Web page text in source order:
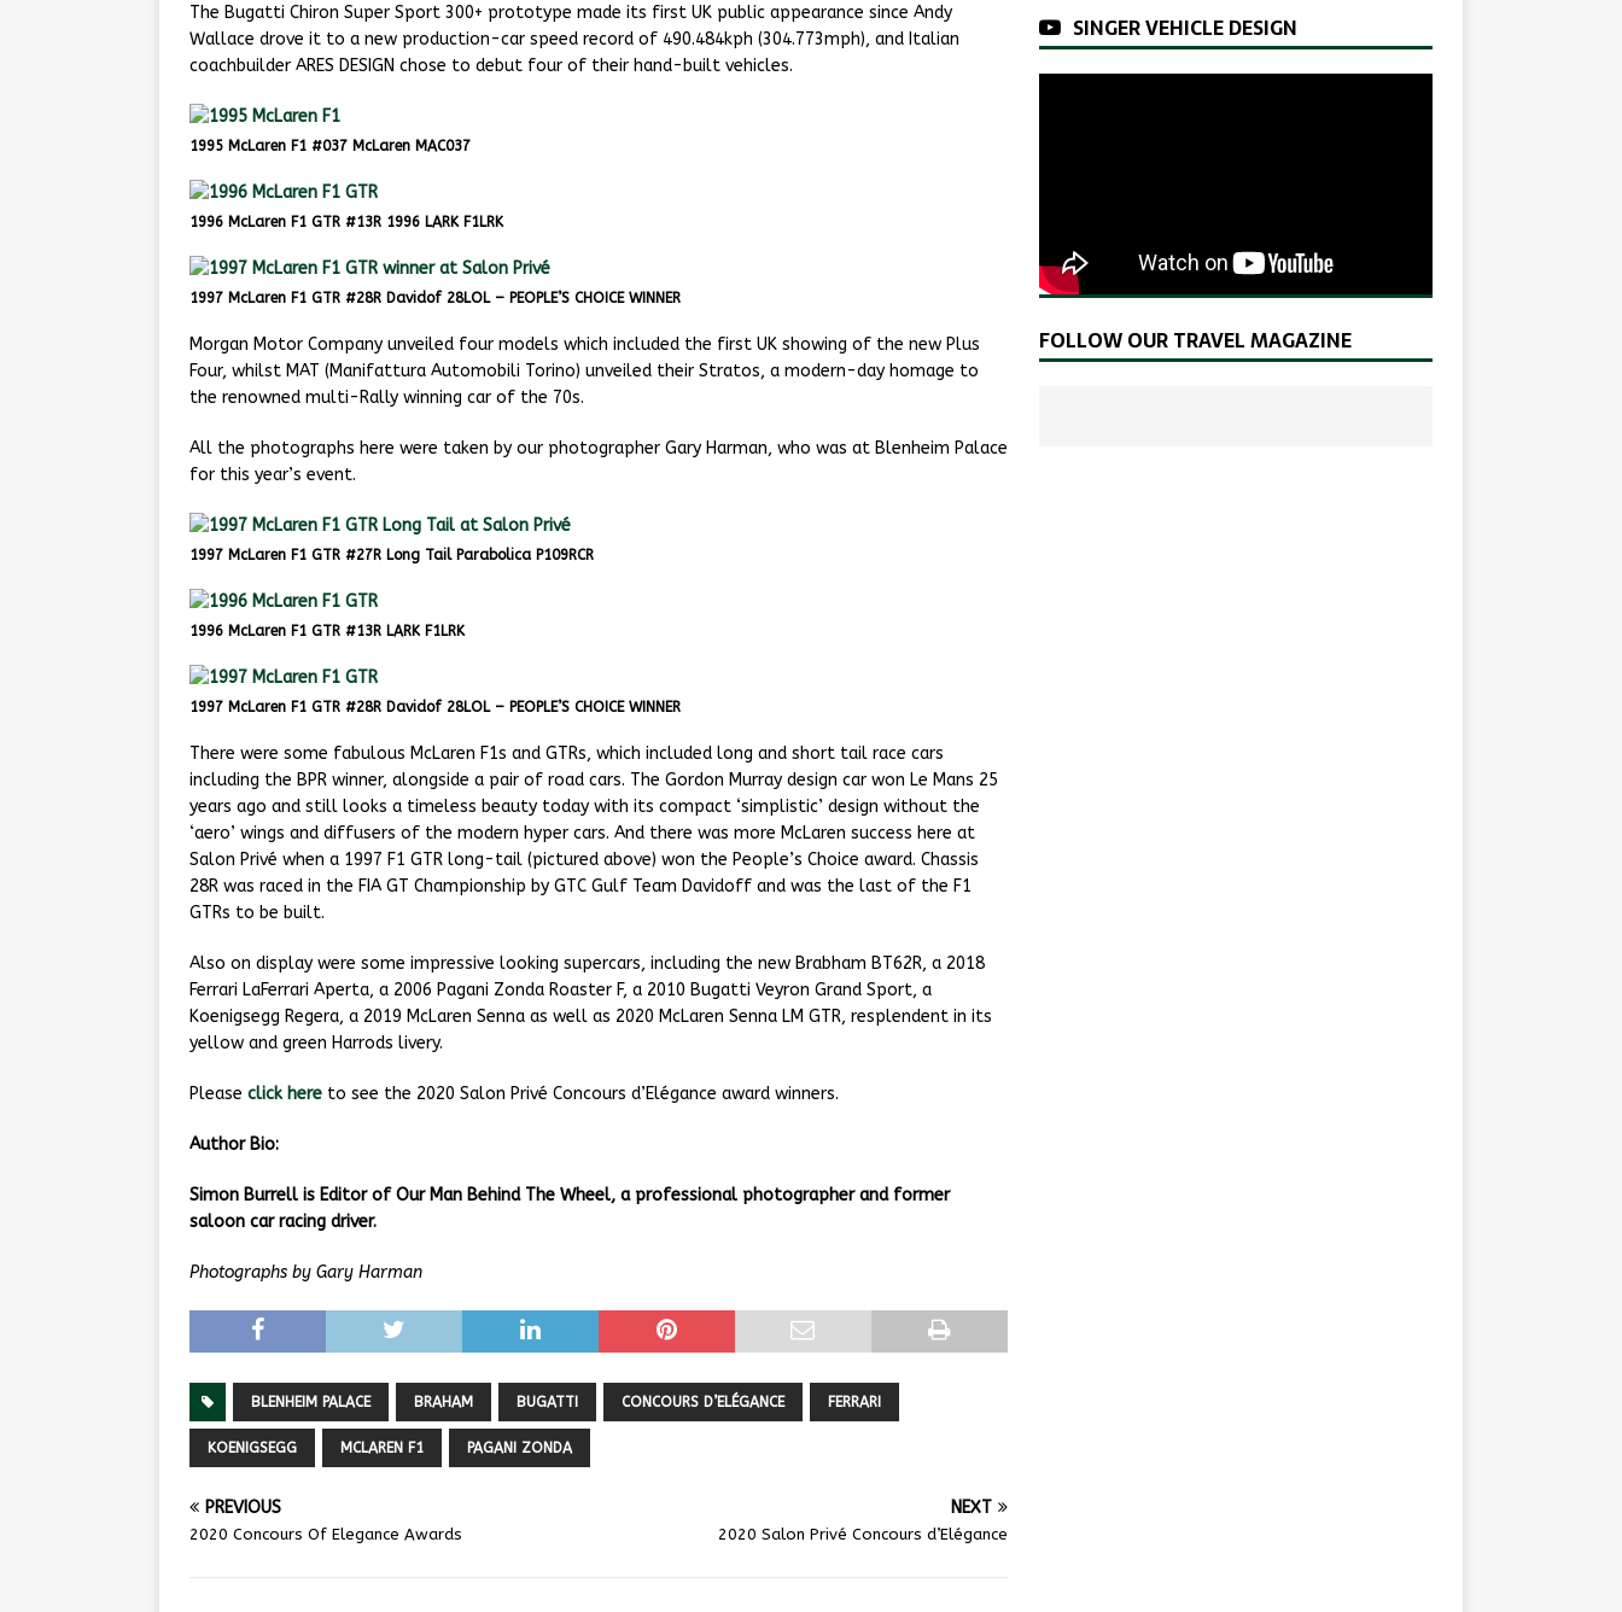
The Bugatti Chiron Super Sport 300+ prototype made its first UK public appearance since Andy
Wallace drove it to a new production-car speed record of 490.484kph (304.773mph), and Italian
coachbuilder ARES DESIGN chose to debut four of their hand-built vehicles.
1995 McLaren F1 #037 McLaren MAC037
1996 McLaren F1 GTR #13R 1996 LARK F1LRK
1997 McLaren F1 GTR #28R Davidof 28LOL – PEOPLE’S CHOICE WINNER
Morgan Motor Company unveiled four models which included the first UK showing of the new Plus
Four, whilst MAT (Manifattura Automobili Torino) unveiled their Stratos, a modern-day homage to
the renowned multi-Rally winning car of the 70s.
All the photographs here were taken by our photographer Gary Harman, who was at Blenheim Palace
for this year’s event.
1997 McLaren F1 GTR #27R Long Tail Parabolica P109RCR
1996 McLaren F1 GTR #13R LARK F1LRK
1997 McLaren F1 GTR #28R Davidof 28LOL – PEOPLE’S CHOICE WINNER
There were some fabulous McLaren F1s and GTRs, which included long and short tail race cars
including the BPR winner, alongside a pair of road cars. The Gordon Murray design car won Le Mans 25
years ago and still looks a timeless beauty today with its compact ‘simplistic’ design without the
‘aero’ wings and diffusers of the modern hyper cars. And there was more McLaren success here at
Salon Privé when a 1997 F1 GTR long-tail (pictured above) won the People’s Choice award. Chassis
28R was raced in the FIA GT Championship by GTC Gulf Team Davidoff and was the last of the F1
GTRs to be built.
Also on display were some impressive looking supercars, including the new Brabham BT62R, a 2018
Ferrari LaFerrari Aperta, a 2006 Pagani Zonda Roaster F, a 2010 Bugatti Veyron Grand Sport, a
Koenigsegg Regera, a 2019 McLaren Senna as well as 2020 McLaren Senna LM GTR, resplendent in its
yellow and green Harrods livery.
Please click here to see the 2020 Salon Privé Concours d’Elégance award winners.
Author Bio:
Simon Burrell is Editor of Our Man Behind The Wheel, a professional photographer and former
saloon car racing driver.
Photographs by Gary Harman
BLENHEIM PALACE BRAHAM BUGATTI CONCOURS D’ELÉGANCE FERRARI
KOENIGSEGG MCLAREN F1 PAGANI ZONDA
PREVIOUS
2020 Concours Of Elegance Awards
NEXT
2020 Salon Privé Concours d’Elégance
SINGER VEHICLE DESIGN
FOLLOW OUR TRAVEL MAGAZINE